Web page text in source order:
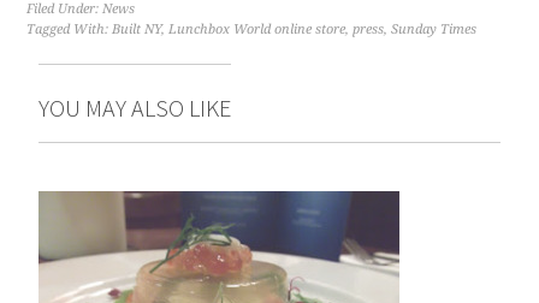
Filed Under:News
Tagged With:Built NY,Lunchbox World online store,press,Sunday Times
YOU MAY ALSO LIKE